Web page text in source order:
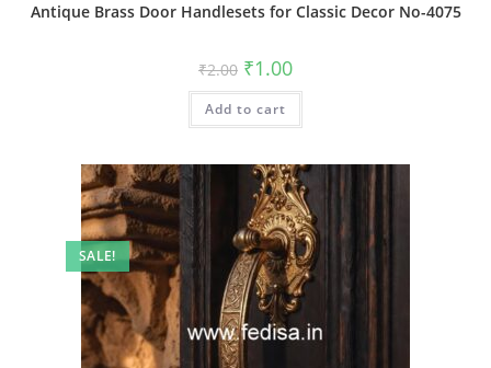
Antique Brass Door Handlesets for Classic Decor No-4075
₹2.00 Original
price
was:
₹2.00.
₹1.00Current
is:
Add to cart
SALE!